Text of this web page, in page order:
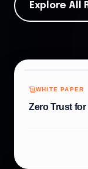
Explore All
WHITE PAPER
Zero Trust